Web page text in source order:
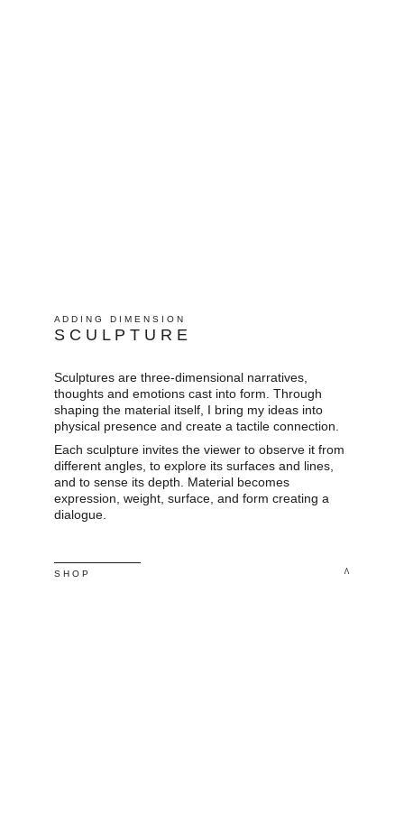
A D D I N G   D I M E N S I O N
S C U L P T U R E
Sculptures are three-dimensional narratives,
thoughts and emotions cast into form. Through
shaping the material itself, I bring my ideas into
physical presence and create a tactile connection.
Each sculpture invites the viewer to observe it from
different angles, to explore its surfaces and lines,
and to sense its depth. Material becomes
expression, weight, surface, and form creating a
dialogue.
S H O P ^